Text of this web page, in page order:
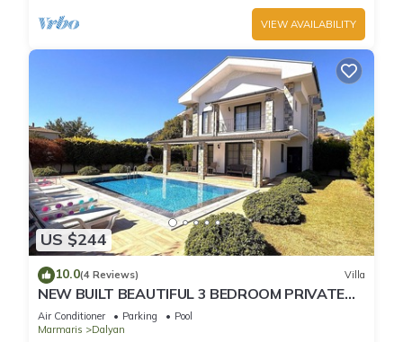
VIEW AVAILABILITY
US $244
10.0(4 Reviews) Villa
NEW BUILT BEAUTIFUL 3 BEDROOM PRIVATE
POOL VILLA IN DALYAN CENTER GULPINAR
AREA!
Air Conditioner Parking
Pool
Marmaris
Dalyan